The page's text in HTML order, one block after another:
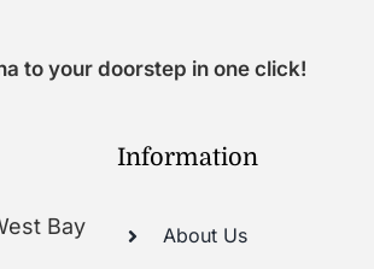
to your doorstep in one click!
Bay
Information
About Us